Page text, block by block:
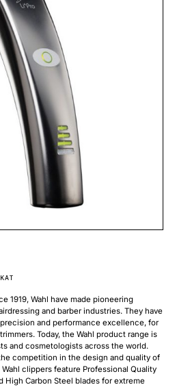
1919, Wahl have made pioneering
and barber industries. They have
and performance excellence, for
Today, the Wahl product range is
and cosmetologists across the world.
competition in the design and quality of
clippers feature Professional Quality
High Carbon Steel blades for extreme